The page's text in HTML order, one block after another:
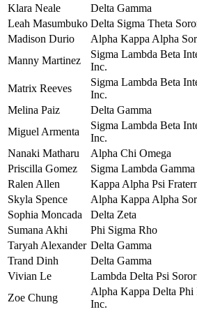
Klara Neale
Delta Gamma
Leah Masumbuko Delta Sigma Theta
Madison Durio
Alpha Kappa Alpha
Manny Martinez
Sigma Lambda Beta
Inc.
Matrix Reeves
Sigma Lambda Beta
Inc.
Melina Paiz
Delta Gamma
Miguel Armenta
Sigma Lambda Beta
Inc.
Nanaki Matharu
Alpha Chi Omega
Priscilla Gomez
Sigma Lambda
Ralen Allen
Kappa Alpha Psi
Skyla Spence
Alpha Kappa Alpha
Sophia Moncada
Delta Zeta
Sumana Akhi
Phi Sigma Rho
Taryah Alexander Delta Gamma
Trand Dinh
Delta Gamma
Vivian Le
Lambda Delta Psi
Zoe Chung
Alpha Kappa Delta Phi
Inc.